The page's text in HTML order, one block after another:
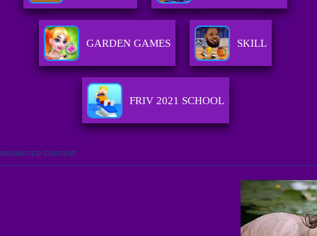
GARDEN GAMES SKILL
FRIV 2021 SCHOOL